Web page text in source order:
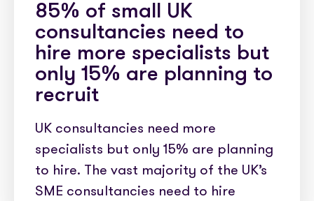
85% of small UK
consultancies need to
hire more specialists but
only 15% are planning to
recruit
UK consultancies need more
specialists but only 15% are planning
to hire. The vast majority of the UK’s
SME consultancies need to hire